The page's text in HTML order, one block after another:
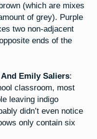
(which are mixes
of grey). Purple
two non-adjacent
ends of the
Emily Saliers:
classroom, most
leaving indigo
didn’t even notice
only contain six